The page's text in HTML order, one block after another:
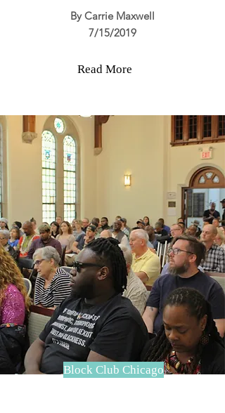
By Carrie Maxwell
7/15/2019
Read More
Block Club Chicago